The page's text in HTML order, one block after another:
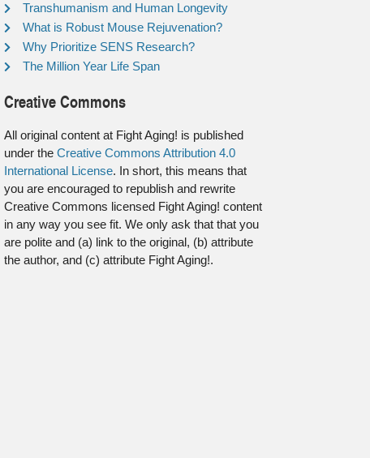
Transhumanism and Human Longevity
What is Robust Mouse Rejuvenation?
Why Prioritize SENS Research?
The Million Year Life Span
Creative Commons
All original content at Fight Aging! is published
under the Creative Commons Attribution 4.0
International License. In short, this means that
you are encouraged to republish and rewrite
Creative Commons licensed Fight Aging! content
in any way you see fit. We only ask that that you
are polite and (a) link to the original, (b) attribute
the author, and (c) attribute Fight Aging!.